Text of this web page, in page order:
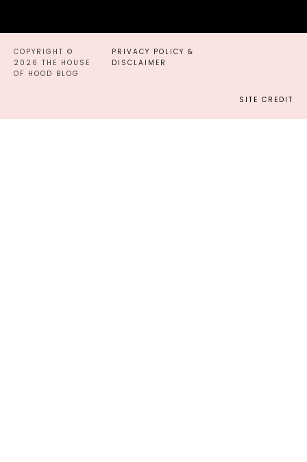
COPYRIGHT ©
2026 THE HOUSE
OF HOOD BLOG
PRIVACY POLICY &
DISCLAIMER
SITE CREDIT